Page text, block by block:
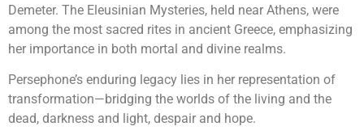
Demeter. The Eleusinian Mysteries, held near Athens, were
among the most sacred rites in ancient Greece, emphasizing
her importance in both mortal and divine realms.
Persephone’s enduring legacy lies in her representation of
transformation—bridging the worlds of the living and the
dead, darkness and light, despair and hope.